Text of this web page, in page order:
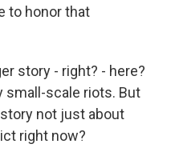
to honor that
story - right? - here?
small-scale riots. But
not just about
right now?